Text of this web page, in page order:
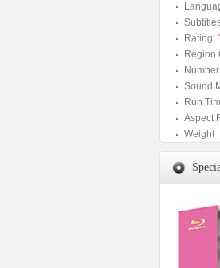
Rating:
Region
Sound
Run
Aspect
Weight :